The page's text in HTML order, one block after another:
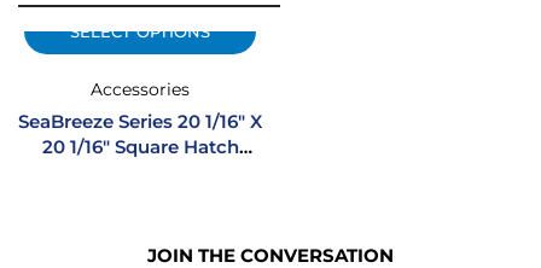
SELECT OPTIONS
Accessories
SeaBreeze Series 20 1/16″ X
20 1/16″ Square Hatch
JOIN THE CONVERSATION